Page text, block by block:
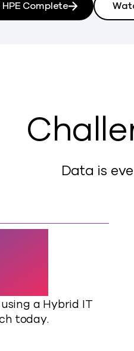
Complete
Data is
a Hybrid IT
today.